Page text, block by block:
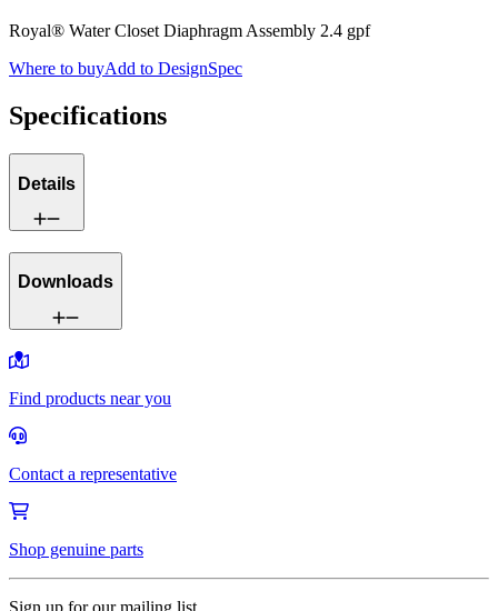
Royal® Water Closet Diaphragm Assembly 2.4 gpf
Where to buyAdd to DesignSpec
Specifications
Details
Downloads
Find products near you
Contact a representative
Shop genuine parts
Sign up for our mailing list